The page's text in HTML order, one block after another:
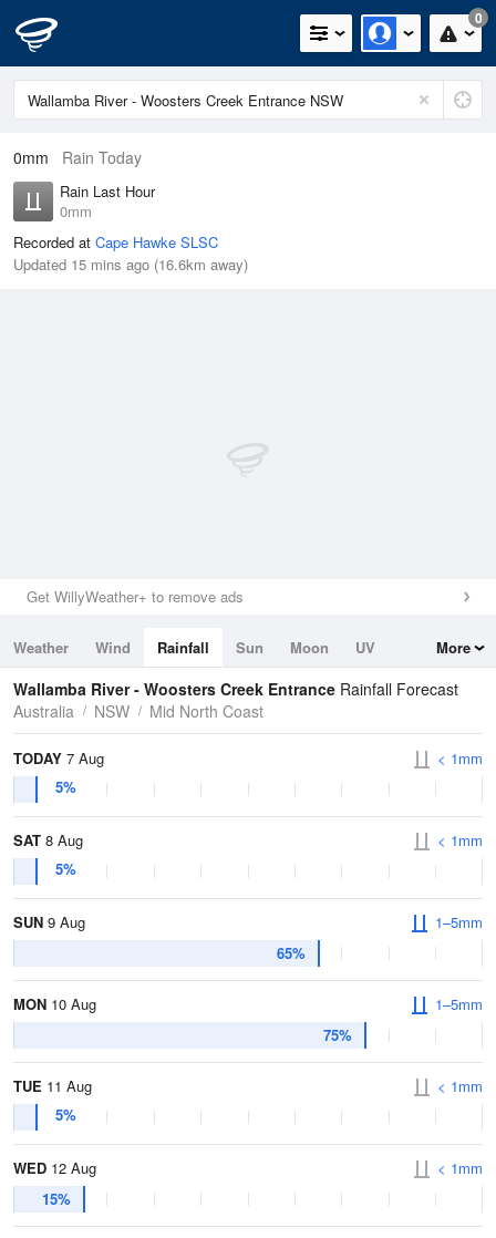
0
0mm Rain Today
Rain Last Hour
0mm
Recorded at Cape Hawke SLSC
Updated 15 mins ago (16.6km away)
Get WillyWeather+ to remove ads
Weather Wind Rainfall Sun Moon
UV
Tides
Swell
More
Wallamba River - Woosters Creek Entrance Rainfall Forecast
Australia
NSW Mid North Coast
TODAY 7 Aug
5%
< 1mm
SAT 8 Aug
5%
< 1mm
SUN 9 Aug
65%
1–5mm
MON 10 Aug
75%
1–5mm
TUE 11 Aug
5%
< 1mm
WED 12 Aug
15%
< 1mm